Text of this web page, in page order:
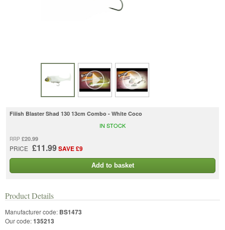
Fiiish Blaster Shad 130 13cm Combo - White Coco
RRP £20.99
PRICE £11.99SAVE £9
IN STOCK
Add to basket
Product Details
Manufacturer code: BS1473
Our code:135213